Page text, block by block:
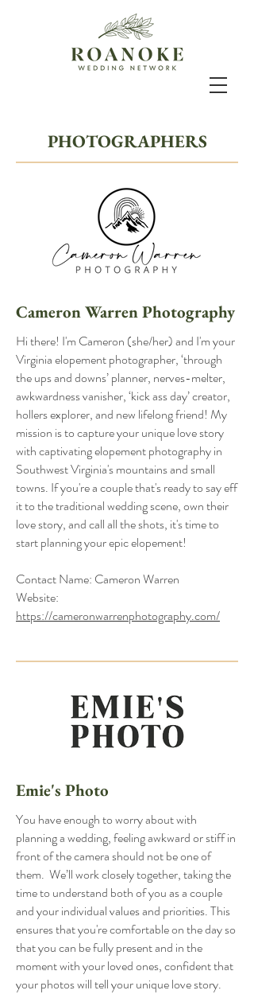
PHOTOGRAPHERS
Cameron Warren Photography
Hi there! I'm Cameron (she/her) and I'm your
Virginia elopement photographer, ‘through
the ups and downs’ planner, nerves-melter,
awkwardness vanisher, ‘kick ass day’ creator,
hollers explorer, and new lifelong friend! My
mission is to capture your unique love story
with captivating elopement photography in
Southwest Virginia's mountains and small
towns. If you're a couple that's ready to say eff
it to the traditional wedding scene, own their
love story, and call all the shots, it's time to
start planning your epic elopement!
Contact Name: Cameron Warren
Website:
https://cameronwarrenphotography.com/
Emie's Photo
You have enough to worry about with
planning a wedding, feeling awkward or stiff in
front of the camera should not be one of
them. We’ll work closely together, taking the
time to understand both of you as a couple
and your individual values and priorities. This
ensures that you're comfortable on the day so
that you can be fully present and in the
moment with your loved ones, confident that
your photos will tell your unique love story.